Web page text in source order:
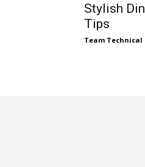
Stylish
Tips
Team Technical